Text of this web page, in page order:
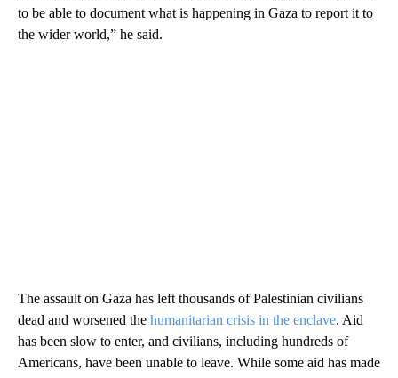
to be able to document what is happening in Gaza to report it to
the wider world,” he said.
The assault on Gaza has left thousands of Palestinian civilians
dead and worsened the humanitarian crisis in the enclave. Aid
has been slow to enter, and civilians, including hundreds of
Americans, have been unable to leave. While some aid has made